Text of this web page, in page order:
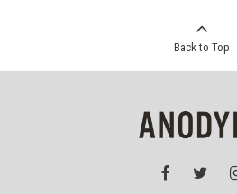
Back to Top